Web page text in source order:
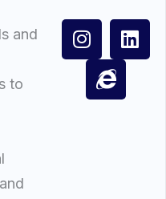
and
to